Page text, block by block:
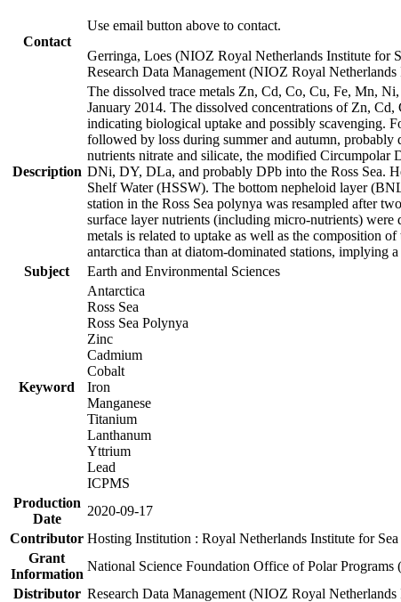
Contact
Use email button above to contact.
Gerringa, Loes (NIOZ Royal Netherlands Institute for
Research Data Management (NIOZ Royal Netherlands
Description
The dissolved trace metals Zn, Cd, Co, Cu, Fe, Mn,
January 2014. The dissolved concentrations of Zn,
indicating biological uptake and possibly scavenging.
followed by loss during summer and autumn,
nutrients nitrate and silicate, the modified Circumpolar
DNi, DY, DLa, and probably DPb into the Ross Sea.
Shelf Water (HSSW). The bottom nepheloid layer
station in the Ross Sea polynya was resampled after
surface layer nutrients (including micro-nutrients)
metals is related to uptake as well as the composition
antarctica than at diatom-dominated stations, implying
Subject
Earth and Environmental Sciences
Keyword
Antarctica
Ross Sea
Ross Sea Polynya
Zinc
Cadmium
Cobalt
Iron
Manganese
Titanium
Lanthanum
Yttrium
Lead
ICPMS
Production
Date
2020-09-17
Contributor Hosting Institution : Royal Netherlands Institute for
Grant
Information
National Science Foundation Office of Polar Programs
Distributor Research Data Management (NIOZ Royal Netherlands